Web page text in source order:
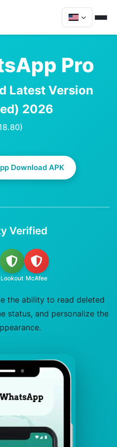
Pro
Latest Version
2026
Download APK
Verified
Lookout McAfee
the ability to read deleted
status, and personalize the